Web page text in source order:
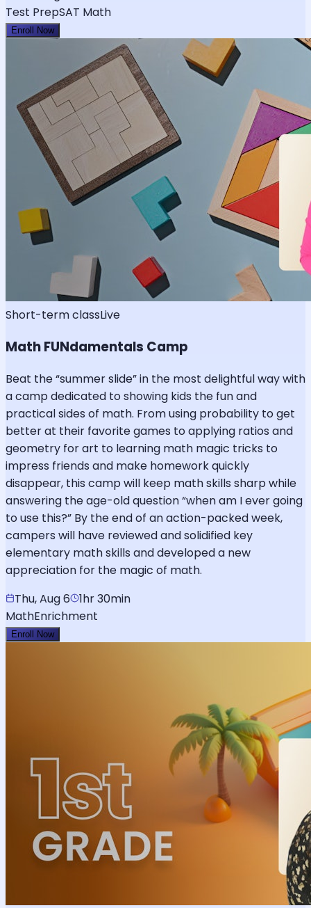
Test PrepSAT Math
Enroll Now
Short-term classLive
Math FUNdamentals Camp
Beat the “summer slide” in the most delightful way with
a camp dedicated to showing kids the fun and
practical sides of math. From using probability to get
better at their favorite games to applying ratios and
geometry for art to learning math magic tricks to
impress friends and make homework quickly
disappear, this camp will keep math skills sharp while
answering the age-old question “when am I ever going
to use this?” By the end of an action-packed week,
campers will have reviewed and solidified key
elementary math skills and developed a new
appreciation for the magic of math.
Thu, Aug 6
1hr 30min
MathEnrichment
Enroll Now